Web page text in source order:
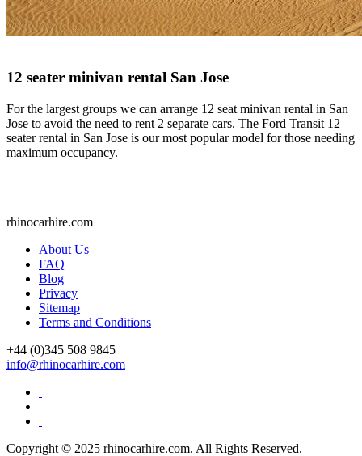
12 seater minivan rental San Jose
For the largest groups we can arrange 12 seat minivan rental in San
Jose to avoid the need to rent 2 separate cars. The Ford Transit 12
seater rental in San Jose is our most popular model for those needing
maximum occupancy.
rhinocarhire.com
About Us
FAQ
Blog
Privacy
Sitemap
Terms and Conditions
+44 (0)345 508 9845
info@rhinocarhire.com
Copyright © 2025 rhinocarhire.com. All Rights Reserved.